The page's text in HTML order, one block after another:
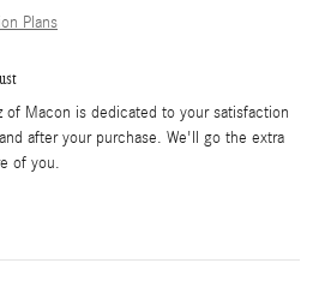
Plans
of Macon is dedicated to your satisfaction
after your purchase. We'll go the extra
of you.